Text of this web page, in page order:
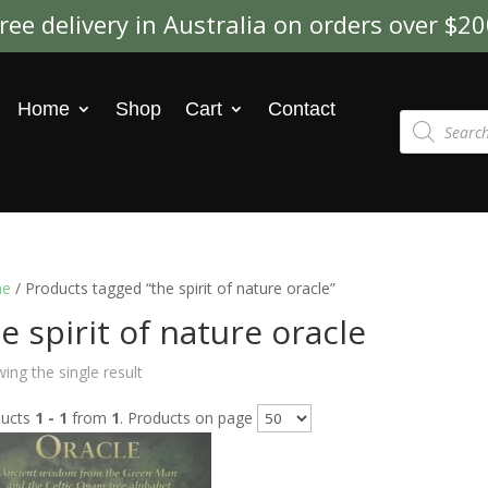
delivery in Australia on orders over
Home Shop Cart Contact Products
search
/ Products tagged “the spirit of nature oracle”
spirit of nature oracle
the single result
1 - 1 from 1. Products on page